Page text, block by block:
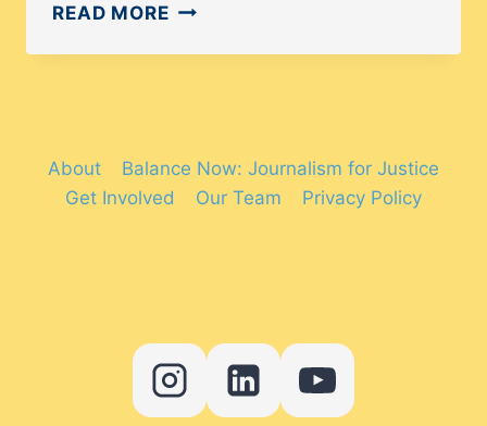
READ MOREDOLL
BECOME
MORE
About
Balance Now: Journalism for Justice
Get Involved
Our Team Privacy Policy